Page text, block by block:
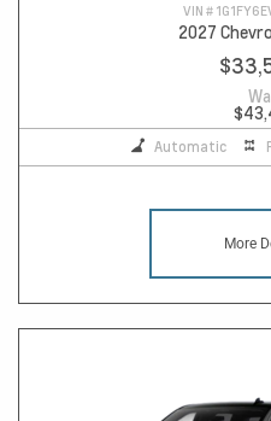
VIN #
2027
Automatic
More